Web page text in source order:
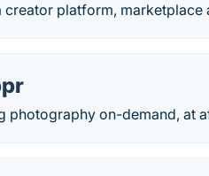
creator platform, marketplace
photography on-demand, at